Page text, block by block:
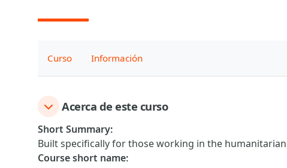
Curso Información
Acerca de este curso
Short Summary:
Built specifically for those working in the
Course short name: